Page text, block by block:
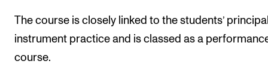
The course is closely linked to the students’
instrument practice and is classed as a
course.